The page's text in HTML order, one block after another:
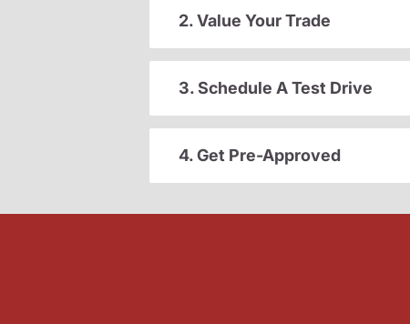
2. Value Your Trade
3. Schedule A Test Drive
4. Get Pre-Approved